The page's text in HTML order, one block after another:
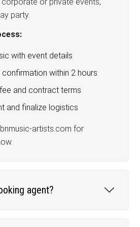
party.
with event details
confirmation within 2 hours
and contract terms
and finalize logistics
artists.com for
agent?